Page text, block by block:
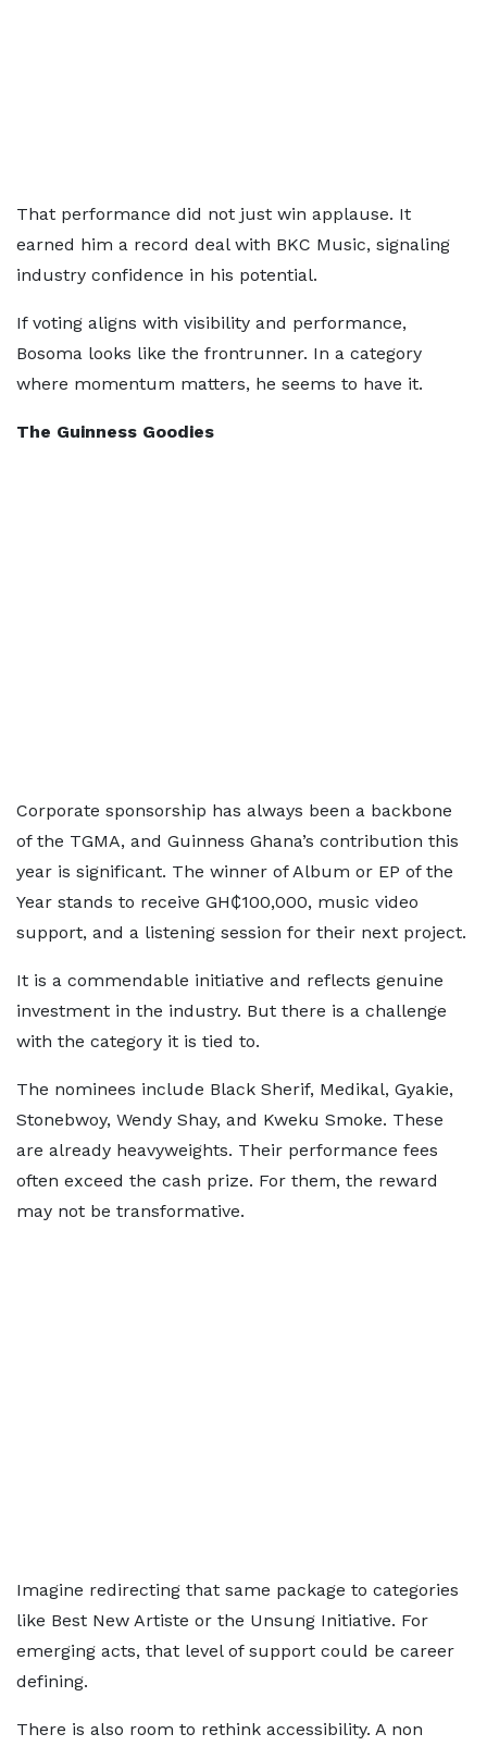
That performance did not just win applause. It
earned him a record deal with BKC Music, signaling
industry confidence in his potential.
If voting aligns with visibility and performance,
Bosoma looks like the frontrunner. In a category
where momentum matters, he seems to have it.
The Guinness Goodies
Corporate sponsorship has always been a backbone
of the TGMA, and Guinness Ghana’s contribution this
year is significant. The winner of Album or EP of the
Year stands to receive GH₵100,000, music video
support, and a listening session for their next project.
It is a commendable initiative and reflects genuine
investment in the industry. But there is a challenge
with the category it is tied to.
The nominees include Black Sherif, Medikal, Gyakie,
Stonebwoy, Wendy Shay, and Kweku Smoke. These
are already heavyweights. Their performance fees
often exceed the cash prize. For them, the reward
may not be transformative.
Imagine redirecting that same package to categories
like Best New Artiste or the Unsung Initiative. For
emerging acts, that level of support could be career
defining.
There is also room to rethink accessibility. A non